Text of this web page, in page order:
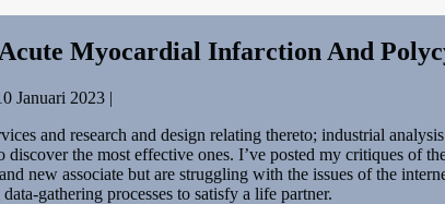
Myocardial Infarction And
Januari 2023 |
and research and design relating thereto; industrial
discover the most effective ones. I’ve posted my critiques of
new associate but are struggling with the issues of the
gathering processes to satisfy a life partner.